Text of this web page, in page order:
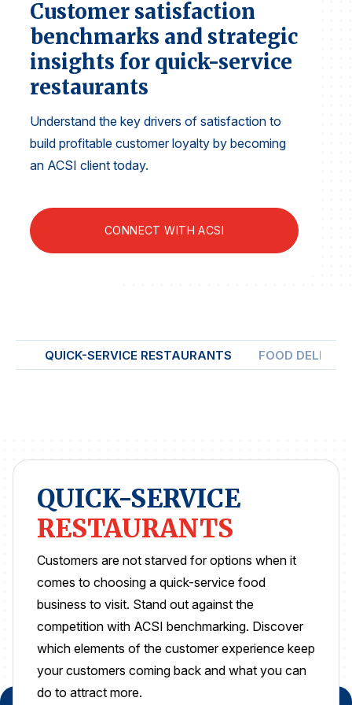
Finance and Insurance
Government
Health Care
Manufacturing
Restaurants
Retail
AI, Interactive Media & Subscription Entertainment
Travel
U.S. Overall Customer Satisfaction
SOLUTIONS
ACSI® Benchmarking
ACSI® Logo Licensing
ACSI® Insight
International Licensing
Customer satisfaction
benchmarks and strategic
insights for quick-service
restaurants
Understand the key drivers of satisfaction to
build profitable customer loyalty by becoming
an ACSI client today.
CONNECT WITH ACSI
QUICK-SERVICE RESTAURANTS FOOD
QUICK-SERVICE
RESTAURANTS
Customers are not starved for options when it
comes to choosing a quick-service food
business to visit. Stand out against the
competition with ACSI benchmarking. Discover
which elements of the customer experience keep
your customers coming back and what you can
do to attract more.